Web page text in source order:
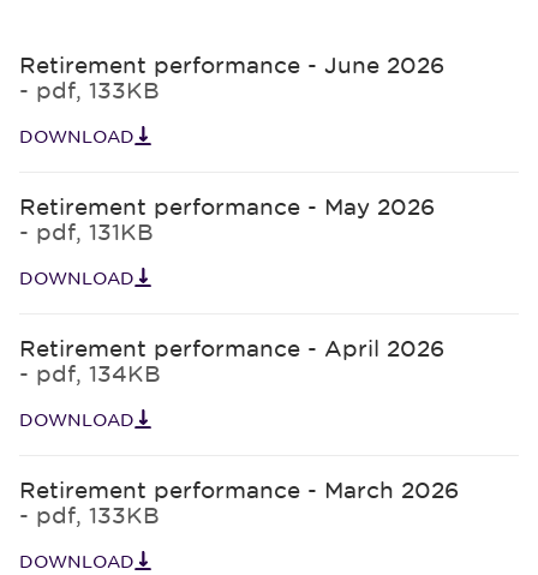
Retirement performance - June 2026
- pdf, 133KB
DOWNLOAD
Retirement performance - May 2026
- pdf, 131KB
DOWNLOAD
Retirement performance - April 2026
- pdf, 134KB
DOWNLOAD
Retirement performance - March 2026
- pdf, 133KB
DOWNLOAD